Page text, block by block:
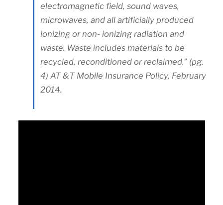
electromagnetic field, sound waves,
microwaves, and all artificially produced
ionizing or non- ionizing radiation and
waste. Waste includes materials to be
recycled, reconditioned or reclaimed.” (pg.
4) AT &T Mobile Insurance Policy, February
2014.